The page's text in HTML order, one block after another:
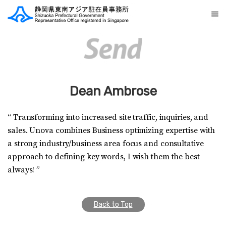
Dean Ambrose
“ Transforming into increased site traffic, inquiries, and
sales. Unova combines Business optimizing expertise with
a strong industry/business area focus and consultative
approach to defining key words, I wish them the best
always! ”
Back to Top